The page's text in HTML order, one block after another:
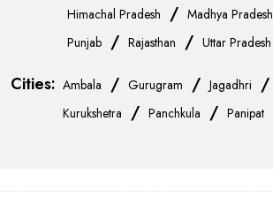
Himachal Pradesh / Madhya Pradesh
Punjab / Rajasthan / Uttar Pradesh
Cities: Ambala / Gurugram / Jagadhri /
Kurukshetra / Panchkula / Panipat